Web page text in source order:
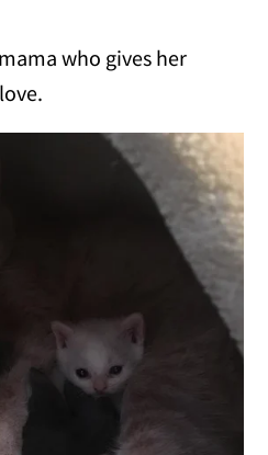
who gives her